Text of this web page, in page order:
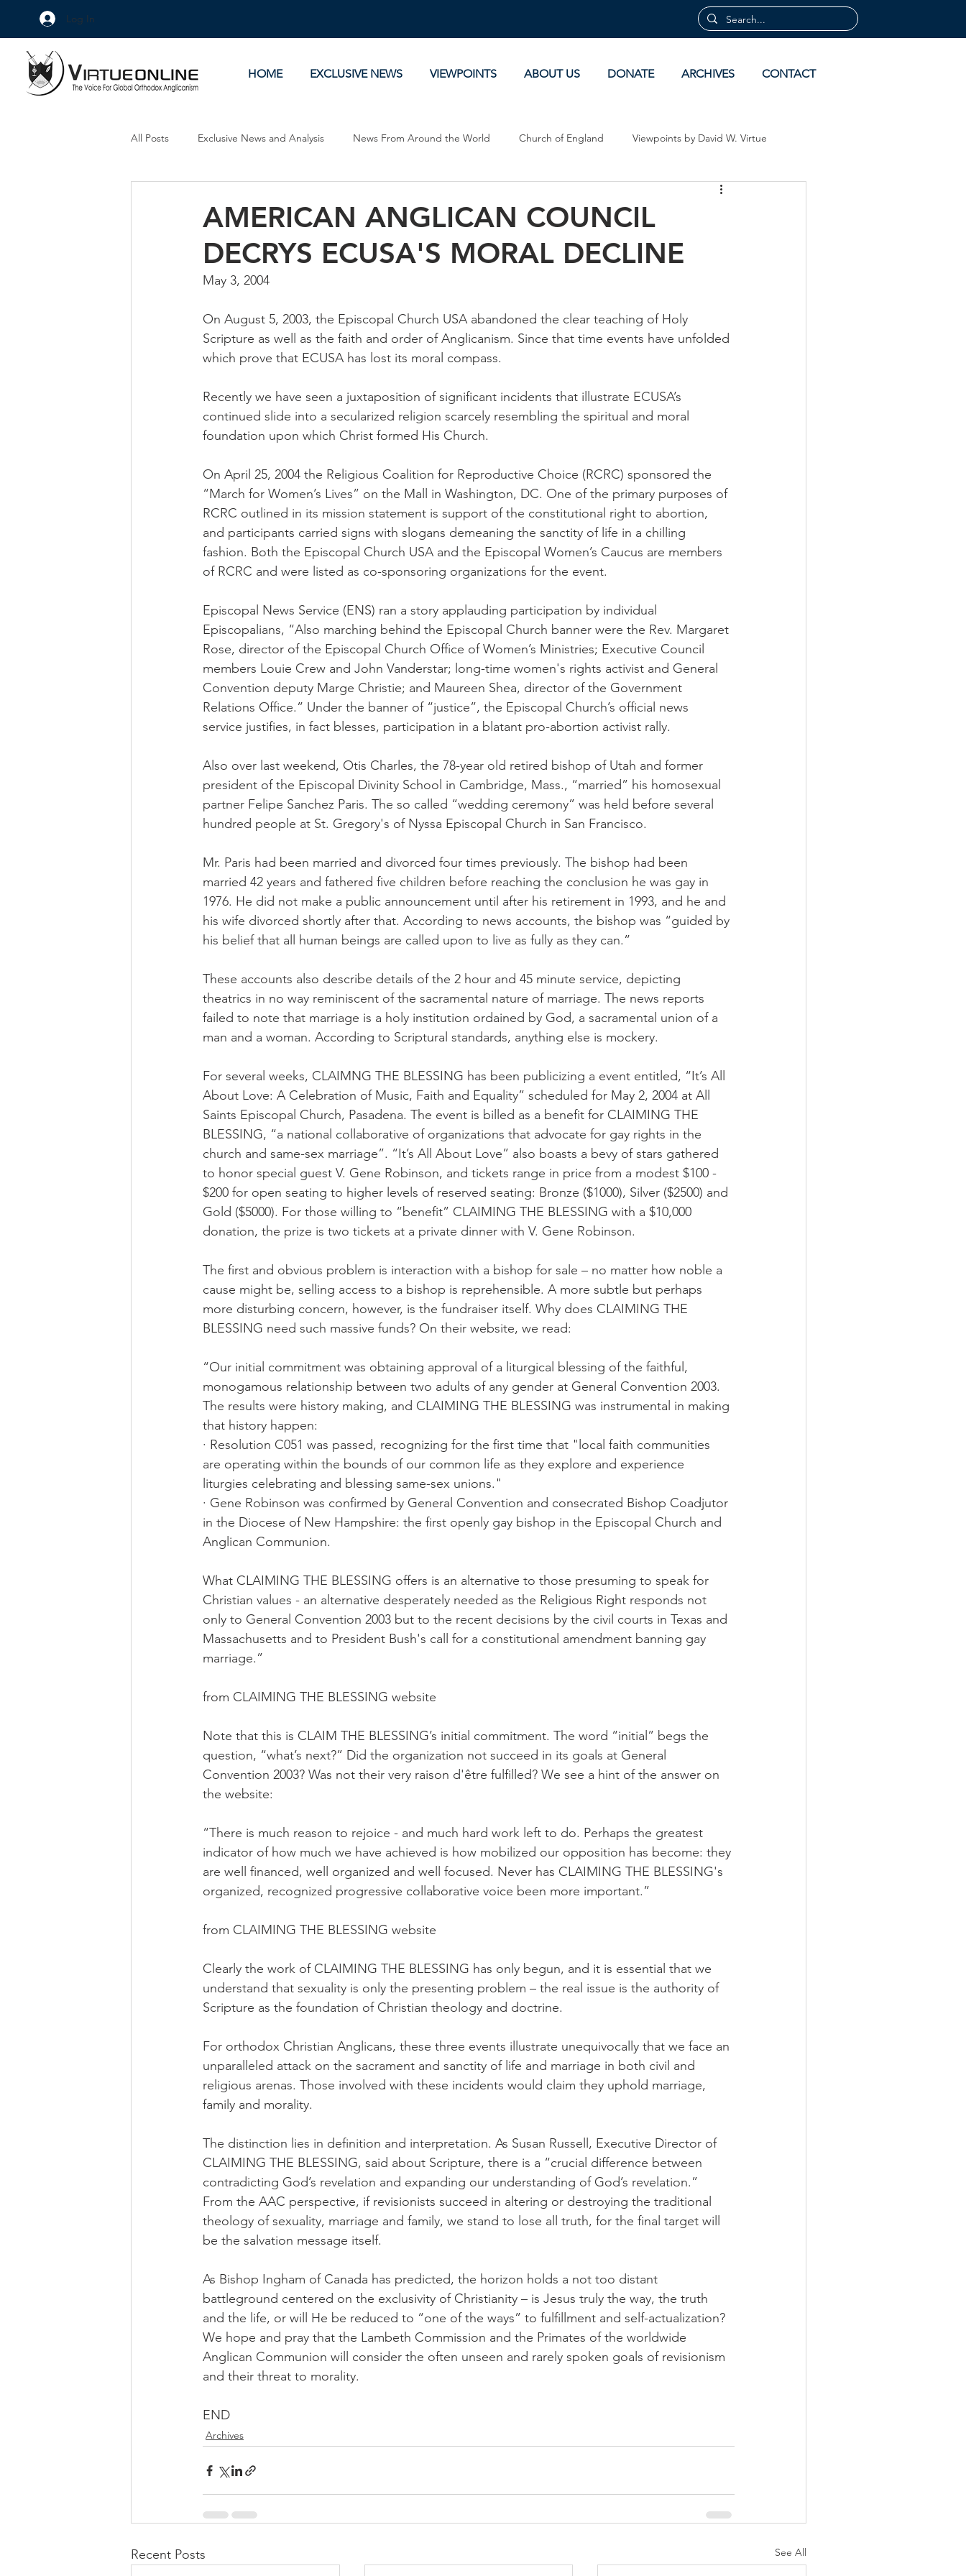
Log In
HOME EXCLUSIVE NEWS VIEWPOINTS ABOUT US DONATE ARCHIVES CONTACT
All Posts Exclusive News and Analysis News From Around the World Church of England Viewpoints by David W. Virtue
AMERICAN ANGLICAN COUNCIL
DECRYS ECUSA'S MORAL DECLINE
May 3, 2004
On August 5, 2003, the Episcopal Church USA abandoned the clear teaching of Holy
Scripture as well as the faith and order of Anglicanism. Since that time events have unfolded
which prove that ECUSA has lost its moral compass.
Recently we have seen a juxtaposition of significant incidents that illustrate ECUSA’s
continued slide into a secularized religion scarcely resembling the spiritual and moral
foundation upon which Christ formed His Church.
On April 25, 2004 the Religious Coalition for Reproductive Choice (RCRC) sponsored the
“March for Women’s Lives” on the Mall in Washington, DC. One of the primary purposes of
RCRC outlined in its mission statement is support of the constitutional right to abortion,
and participants carried signs with slogans demeaning the sanctity of life in a chilling
fashion. Both the Episcopal Church USA and the Episcopal Women’s Caucus are members
of RCRC and were listed as co-sponsoring organizations for the event.
Episcopal News Service (ENS) ran a story applauding participation by individual
Episcopalians, “Also marching behind the Episcopal Church banner were the Rev. Margaret
Rose, director of the Episcopal Church Office of Women’s Ministries; Executive Council
members Louie Crew and John Vanderstar; long-time women's rights activist and General
Convention deputy Marge Christie; and Maureen Shea, director of the Government
Relations Office.” Under the banner of “justice”, the Episcopal Church’s official news
service justifies, in fact blesses, participation in a blatant pro-abortion activist rally.
Also over last weekend, Otis Charles, the 78-year old retired bishop of Utah and former
president of the Episcopal Divinity School in Cambridge, Mass., “married” his homosexual
partner Felipe Sanchez Paris. The so called “wedding ceremony” was held before several
hundred people at St. Gregory's of Nyssa Episcopal Church in San Francisco.
Mr. Paris had been married and divorced four times previously. The bishop had been
married 42 years and fathered five children before reaching the conclusion he was gay in
1976. He did not make a public announcement until after his retirement in 1993, and he and
his wife divorced shortly after that. According to news accounts, the bishop was “guided by
his belief that all human beings are called upon to live as fully as they can.”
These accounts also describe details of the 2 hour and 45 minute service, depicting
theatrics in no way reminiscent of the sacramental nature of marriage. The news reports
failed to note that marriage is a holy institution ordained by God, a sacramental union of a
man and a woman. According to Scriptural standards, anything else is mockery.
For several weeks, CLAIMNG THE BLESSING has been publicizing a event entitled, “It’s All
About Love: A Celebration of Music, Faith and Equality” scheduled for May 2, 2004 at All
Saints Episcopal Church, Pasadena. The event is billed as a benefit for CLAIMING THE
BLESSING, “a national collaborative of organizations that advocate for gay rights in the
church and same-sex marriage”. “It’s All About Love” also boasts a bevy of stars gathered
to honor special guest V. Gene Robinson, and tickets range in price from a modest $100 -
$200 for open seating to higher levels of reserved seating: Bronze ($1000), Silver ($2500) and
Gold ($5000). For those willing to “benefit” CLAIMING THE BLESSING with a $10,000
donation, the prize is two tickets at a private dinner with V. Gene Robinson.
The first and obvious problem is interaction with a bishop for sale – no matter how noble a
cause might be, selling access to a bishop is reprehensible. A more subtle but perhaps
more disturbing concern, however, is the fundraiser itself. Why does CLAIMING THE
BLESSING need such massive funds? On their website, we read:
“Our initial commitment was obtaining approval of a liturgical blessing of the faithful,
monogamous relationship between two adults of any gender at General Convention 2003.
The results were history making, and CLAIMING THE BLESSING was instrumental in making
that history happen:
· Resolution C051 was passed, recognizing for the first time that "local faith communities
are operating within the bounds of our common life as they explore and experience
liturgies celebrating and blessing same-sex unions."
· Gene Robinson was confirmed by General Convention and consecrated Bishop Coadjutor
in the Diocese of New Hampshire: the first openly gay bishop in the Episcopal Church and
Anglican Communion.
What CLAIMING THE BLESSING offers is an alternative to those presuming to speak for
Christian values - an alternative desperately needed as the Religious Right responds not
only to General Convention 2003 but to the recent decisions by the civil courts in Texas and
Massachusetts and to President Bush's call for a constitutional amendment banning gay
marriage.”
from CLAIMING THE BLESSING website
Note that this is CLAIM THE BLESSING’s initial commitment. The word “initial” begs the
question, “what’s next?” Did the organization not succeed in its goals at General
Convention 2003? Was not their very raison d'être fulfilled? We see a hint of the answer on
the website:
“There is much reason to rejoice - and much hard work left to do. Perhaps the greatest
indicator of how much we have achieved is how mobilized our opposition has become: they
are well financed, well organized and well focused. Never has CLAIMING THE BLESSING's
organized, recognized progressive collaborative voice been more important.”
from CLAIMING THE BLESSING website
Clearly the work of CLAIMING THE BLESSING has only begun, and it is essential that we
understand that sexuality is only the presenting problem – the real issue is the authority of
Scripture as the foundation of Christian theology and doctrine.
For orthodox Christian Anglicans, these three events illustrate unequivocally that we face an
unparalleled attack on the sacrament and sanctity of life and marriage in both civil and
religious arenas. Those involved with these incidents would claim they uphold marriage,
family and morality.
The distinction lies in definition and interpretation. As Susan Russell, Executive Director of
CLAIMING THE BLESSING, said about Scripture, there is a “crucial difference between
contradicting God’s revelation and expanding our understanding of God’s revelation.”
From the AAC perspective, if revisionists succeed in altering or destroying the traditional
theology of sexuality, marriage and family, we stand to lose all truth, for the final target will
be the salvation message itself.
As Bishop Ingham of Canada has predicted, the horizon holds a not too distant
battleground centered on the exclusivity of Christianity – is Jesus truly the way, the truth
and the life, or will He be reduced to “one of the ways” to fulfillment and self-actualization?
We hope and pray that the Lambeth Commission and the Primates of the worldwide
Anglican Communion will consider the often unseen and rarely spoken goals of revisionism
and their threat to morality.
END
Archives
Recent Posts See All